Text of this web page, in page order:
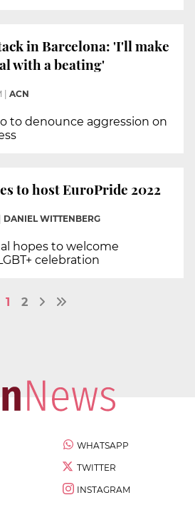
in Barcelona: 'I'll make
with a beating'
ACN
to denounce aggression on
to host EuroPride 2022
DANIEL WITTENBERG
hopes to welcome
celebration
1 2
WHATSAPP
TWITTER
INSTAGRAM